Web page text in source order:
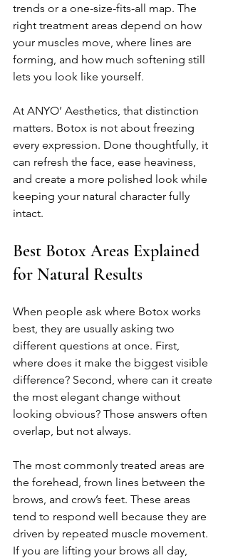
trends or a one-size-fits-all map. The
right treatment areas depend on how
your muscles move, where lines are
forming, and how much softening still
lets you look like yourself.
At ANYO’ Aesthetics, that distinction
matters. Botox is not about freezing
every expression. Done thoughtfully, it
can refresh the face, ease heaviness,
and create a more polished look while
keeping your natural character fully
intact.
Best Botox Areas Explained
for Natural Results
When people ask where Botox works
best, they are usually asking two
different questions at once. First,
where does it make the biggest visible
difference? Second, where can it create
the most elegant change without
looking obvious? Those answers often
overlap, but not always.
The most commonly treated areas are
the forehead, frown lines between the
brows, and crow’s feet. These areas
tend to respond well because they are
driven by repeated muscle movement.
If you are lifting your brows all day,